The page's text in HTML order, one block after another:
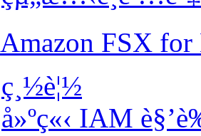
Amazon FSX for
ç¸½è¦½
å»ºç«‹ IAM